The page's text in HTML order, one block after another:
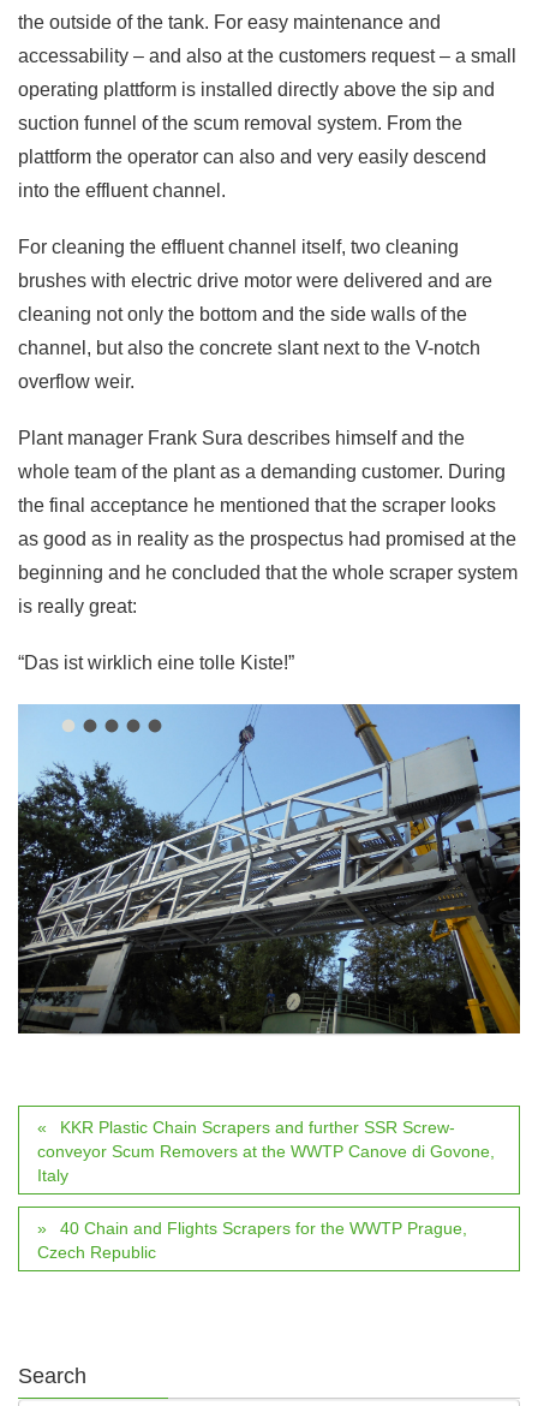
the outside of the tank. For easy maintenance and
accessability – and also at the customers request – a small
operating plattform is installed directly above the sip and
suction funnel of the scum removal system. From the
plattform the operator can also and very easily descend
into the effluent channel.
For cleaning the effluent channel itself, two cleaning
brushes with electric drive motor were delivered and are
cleaning not only the bottom and the side walls of the
channel, but also the concrete slant next to the V-notch
overflow weir.
Plant manager Frank Sura describes himself and the
whole team of the plant as a demanding customer. During
the final acceptance he mentioned that the scraper looks
as good as in reality as the prospectus had promised at the
beginning and he concluded that the whole scraper system
is really great:
“Das ist wirklich eine tolle Kiste!”
KKR Plastic Chain Scrapers and further SSR Screw-
conveyor Scum Removers at the WWTP Canove di Govone,
Italy
40 Chain and Flights Scrapers for the WWTP Prague,
Czech Republic
Search